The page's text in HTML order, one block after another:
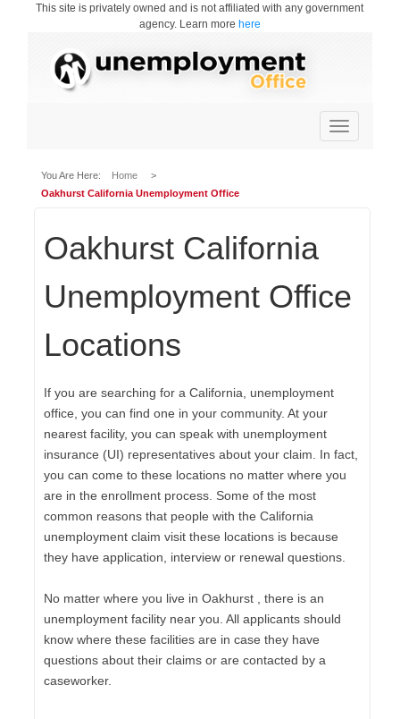
This site is privately owned and is not affiliated with any government
agency. Learn more here
Toggle
navigation
You Are Here: Home
>
Oakhurst California Unemployment Office
Oakhurst California
Unemployment Office
Locations
If you are searching for a California, unemployment
office, you can find one in your community. At your
nearest facility, you can speak with unemployment
insurance (UI) representatives about your claim. In fact,
you can come to these locations no matter where you
are in the enrollment process. Some of the most
common reasons that people with the California
unemployment claim visit these locations is because
they have application, interview or renewal questions.
No matter where you live in Oakhurst , there is an
unemployment facility near you. All applicants should
know where these facilities are in case they have
questions about their claims or are contacted by a
caseworker.